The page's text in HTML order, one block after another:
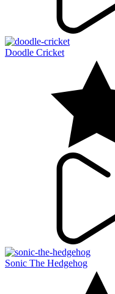
Doodle Cricket
Sonic The Hedgehog